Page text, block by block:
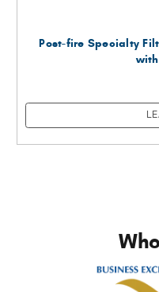
Post-fire Specialty